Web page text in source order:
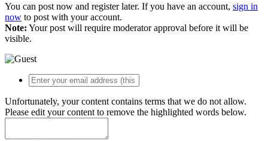
You can post now and register later. If you have an account, sign in
now to post with your account.
Note: Your post will require moderator approval before it will be
visible.
Unfortunately, your content contains terms that we do not allow.
Please edit your content to remove the highlighted words below.